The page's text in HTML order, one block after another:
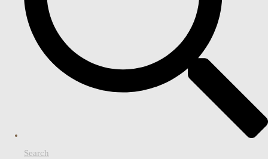
Search